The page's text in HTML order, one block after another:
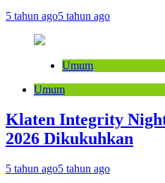
5 tahun ago5 tahun ago
Umum
Umum
Klaten Integrity
2026 Dikukuhkan
5 tahun ago5 tahun ago